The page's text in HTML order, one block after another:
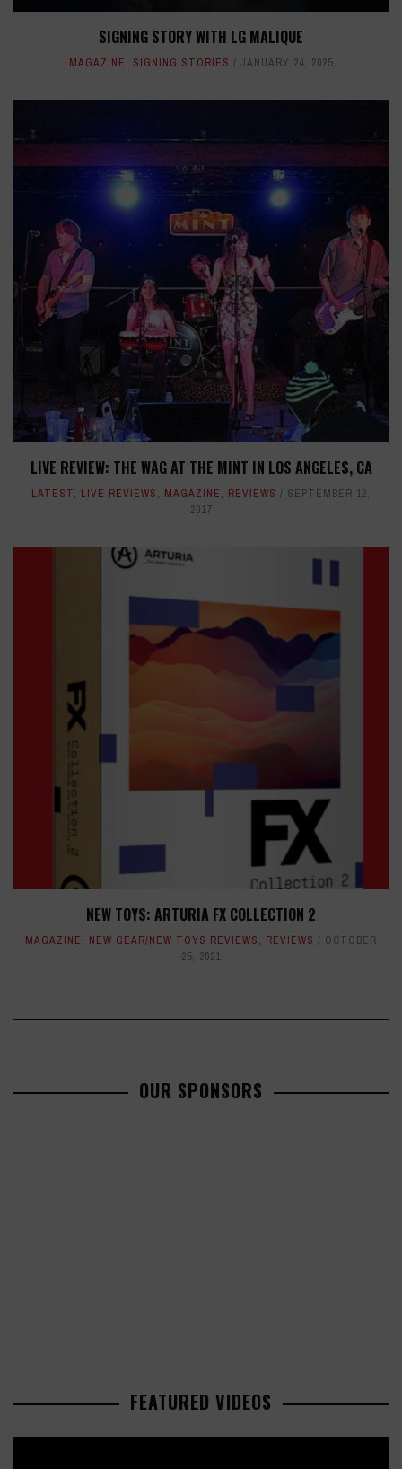
SIGNING STORY WITH LG MALIQUE
MAGAZINE, SIGNING STORIES JANUARY 24, 2025
LIVE REVIEW: THE WAG AT THE MINT IN LOS ANGELES, CA
LATEST, LIVE REVIEWS, MAGAZINE, REVIEWS
SEPTEMBER 12,
2017
NEW TOYS: ARTURIA FX COLLECTION 2
MAGAZINE, NEW GEAR/NEW TOYS REVIEWS, REVIEWS
OCTOBER
25, 2021
OUR SPONSORS
FEATURED VIDEOS